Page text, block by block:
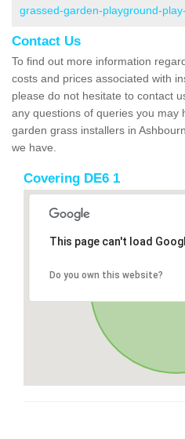
grassed-garden-playground-
Contact Us
To find out more information
costs and prices associated with
please do not hesitate to contact
any questions of queries you may
garden grass installers in
we have.
Covering DE6 1
This page can't load
Do you own this website?